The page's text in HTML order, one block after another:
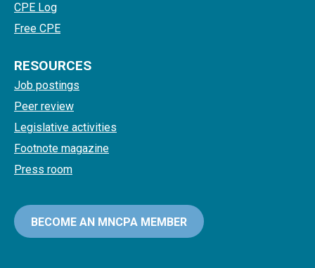
CPE Log
Free CPE
RESOURCES
Job postings
Peer review
Legislative activities
Footnote magazine
Press room
BECOME AN MNCPA MEMBER